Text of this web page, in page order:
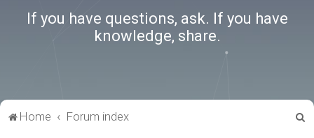
If you have questions, ask. If you have
knowledge, share.
Home Forum index